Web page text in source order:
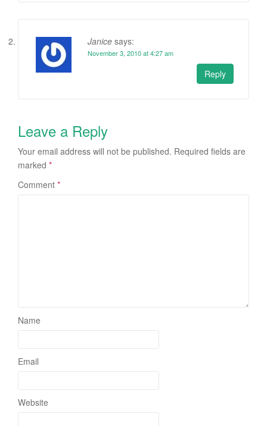
Janice says:
November 3, 2010 at 4:27 am
Reply
Leave a Reply
Your email address will not be published. Required fields are
marked *
Comment *
Name
Email
Website